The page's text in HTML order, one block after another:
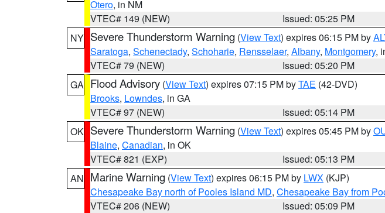
Otero, in NM
VTEC# 149 (NEW)
Issued: 05:25 PM
NY Severe Thunderstorm Warning (View Text) expires 06:15 PM by
Saratoga, Schenectady, Schoharie, Rensselaer, Albany, Montgomery,
VTEC# 79 (NEW)
Issued: 05:20 PM
GA Flood Advisory (View Text) expires 07:15 PM byTAE (42-DVD)
Brooks, Lowndes, in GA
VTEC# 97 (NEW)
Issued: 05:14 PM
OK Severe Thunderstorm Warning (View Text) expires 05:45 PM by
Blaine, Canadian, in OK
VTEC# 821 (EXP)
Issued: 05:13 PM
AN Marine Warning (View Text) expires 06:15 PM by LWX (KJP)
Chesapeake Bay north of Pooles Island MD, Chesapeake Bay from
VTEC# 206 (NEW)
Issued: 05:09 PM